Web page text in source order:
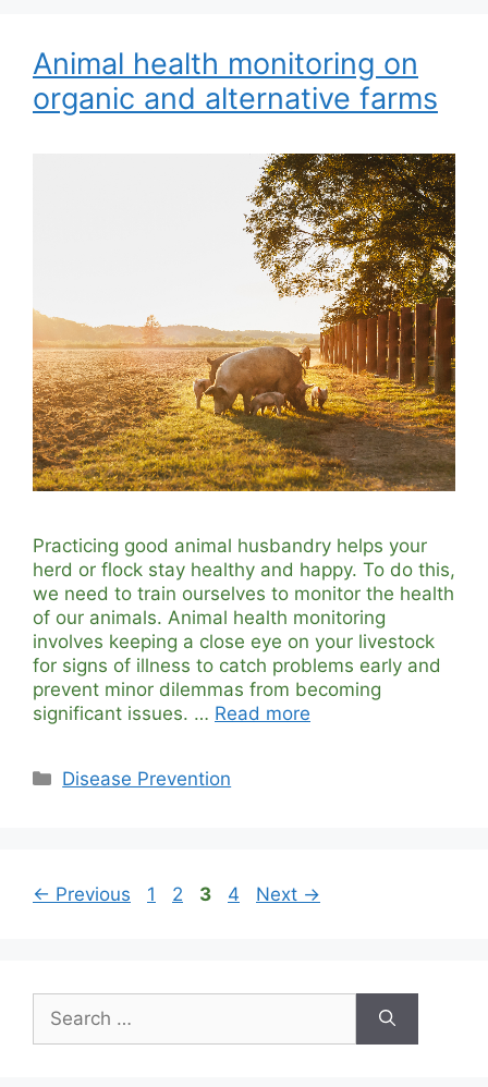
Animal health monitoring on
organic and alternative farms
Practicing good animal husbandry helps your
herd or flock stay healthy and happy. To do this,
we need to train ourselves to monitor the health
of our animals. Animal health monitoring
involves keeping a close eye on your livestock
for signs of illness to catch problems early and
prevent minor dilemmas from becoming
significant issues. … Read more
Categories
Disease Prevention
← Previous Page
1 Page
2 Page
3 Page
4 Next →
for: